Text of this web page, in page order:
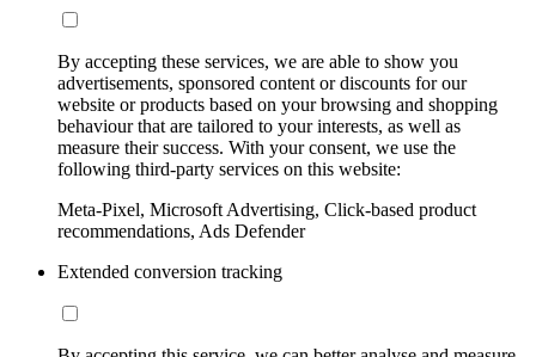
By accepting these services, we are able to show you
advertisements, sponsored content or discounts for our
website or products based on your browsing and shopping
behaviour that are tailored to your interests, as well as
measure their success. With your consent, we use the
following third-party services on this website:
Meta-Pixel, Microsoft Advertising, Click-based product
recommendations, Ads Defender
Extended conversion tracking